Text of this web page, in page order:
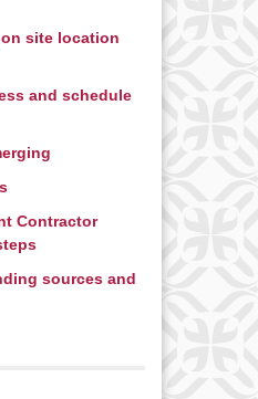
site location
and schedule
Contractor
sources and